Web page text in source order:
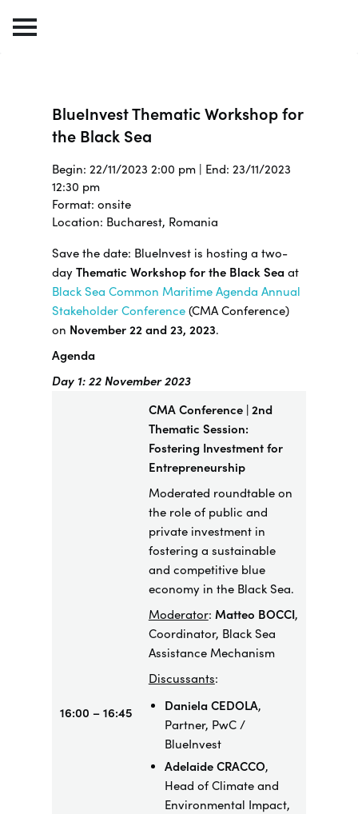
BlueInvest Thematic Workshop for
the Black Sea
Begin: 22/11/2023 2:00 pm | End: 23/11/2023
12:30 pm
Format: onsite
Location: Bucharest, Romania
Save the date: BlueInvest is hosting a two-
day Thematic Workshop for the Black Seaat
Black Sea Common Maritime Agenda Annual
Stakeholder Conference (CMA Conference)
on November 22 and 23, 2023.
Agenda
Day 1: 22 November 2023
16:00 – 16:45
CMA Conference | 2nd
Thematic Session:
Fostering Investment for
Entrepreneurship
​Moderated roundtable on
the role of public and
private investment in
fostering a sustainable
and competitive blue
economy in the Black Sea.
Moderator: Matteo BOCCI,
Coordinator, Black Sea
Assistance Mechanism
Discussants:
Daniela CEDOLA,
Partner, PwC /
BlueInvest
Adelaide CRACCO,
Head of Climate and
Environmental Impact,